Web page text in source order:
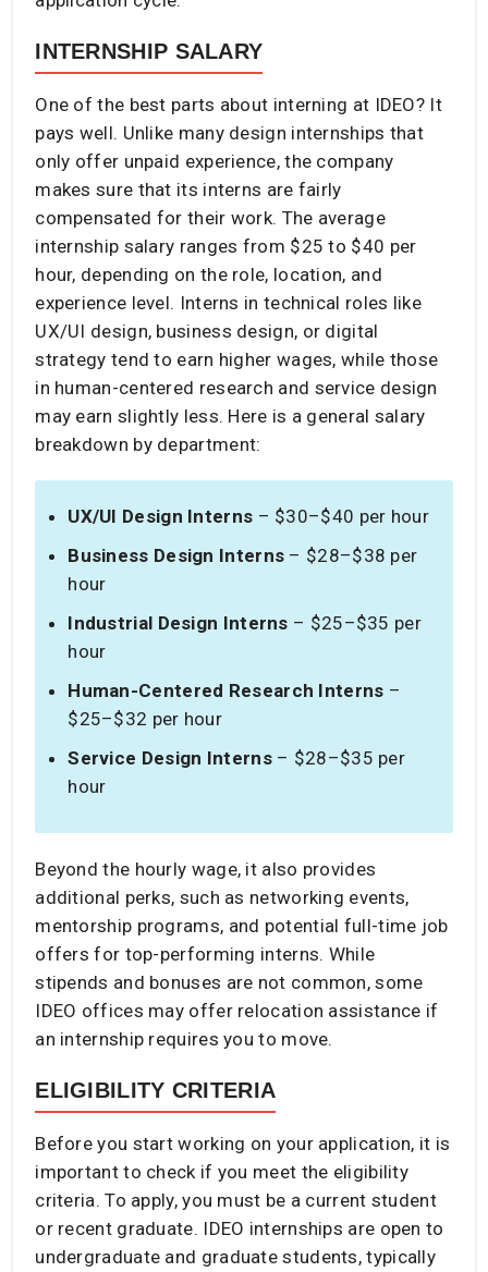
INTERNSHIP SALARY
One of the best parts about interning at IDEO? It
pays well. Unlike many design internships that
only offer unpaid experience, the company
makes sure that its interns are fairly
compensated for their work. The average
internship salary ranges from $25 to $40 per
hour, depending on the role, location, and
experience level. Interns in technical roles like
UX/UI design, business design, or digital
strategy tend to earn higher wages, while those
in human-centered research and service design
may earn slightly less. Here is a general salary
breakdown by department:
UX/UI Design Interns – $30–$40 per hour
Business Design Interns – $28–$38 per
hour
Industrial Design Interns – $25–$35 per
hour
Human-Centered Research Interns –
$25–$32 per hour
Service Design Interns– $28–$35 per
hour
Beyond the hourly wage, it also provides
additional perks, such as networking events,
mentorship programs, and potential full-time job
offers for top-performing interns. While
stipends and bonuses are not common, some
IDEO offices may offer relocation assistance if
an internship requires you to move.
ELIGIBILITY CRITERIA
Before you start working on your application, it is
important to check if you meet the eligibility
criteria. To apply, you must be a current student
or recent graduate. IDEO internships are open to
undergraduate and graduate students, typically